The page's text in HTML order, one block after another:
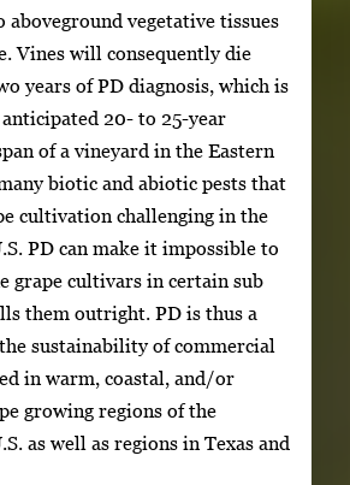
vegetative tissues
Vines will consequently die
years of PD diagnosis, which is
20- to 25-year
of a vineyard in the Eastern
biotic and abiotic pests that
cultivation challenging in the
PD can make it impossible to
grape cultivars in certain sub
them outright. PD is thus a
sustainability of commercial
in warm, coastal, and/or
growing regions of the
as well as regions in Texas and